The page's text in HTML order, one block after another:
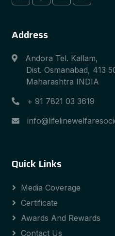
Address
Andora Tel. Kallam,
Dist. Osmanabad, 413
Maharashtra INDIA
+ 91 7821 03 3619
Quick Links
Media Coverage
Certificate
Awards And Rewards
Contact Us